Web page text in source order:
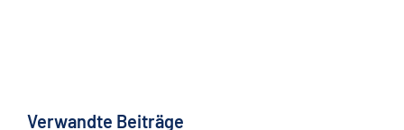
Verwandte Beiträge